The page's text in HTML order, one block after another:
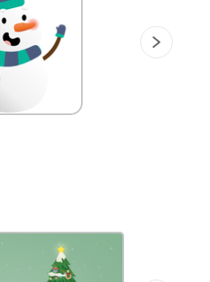
a number line to the
adding fractions on a
Christmas tree!:
place to hang